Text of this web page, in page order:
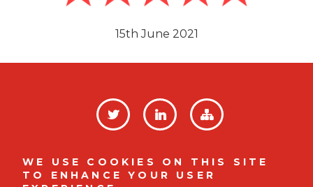
15th June 2021
SOCIAL
FOOTER
MENU
Company No. 12008812 | Indigo House, Mulberry
WE USE COOKIES ON THIS SITE
TO ENHANCE YOUR USER